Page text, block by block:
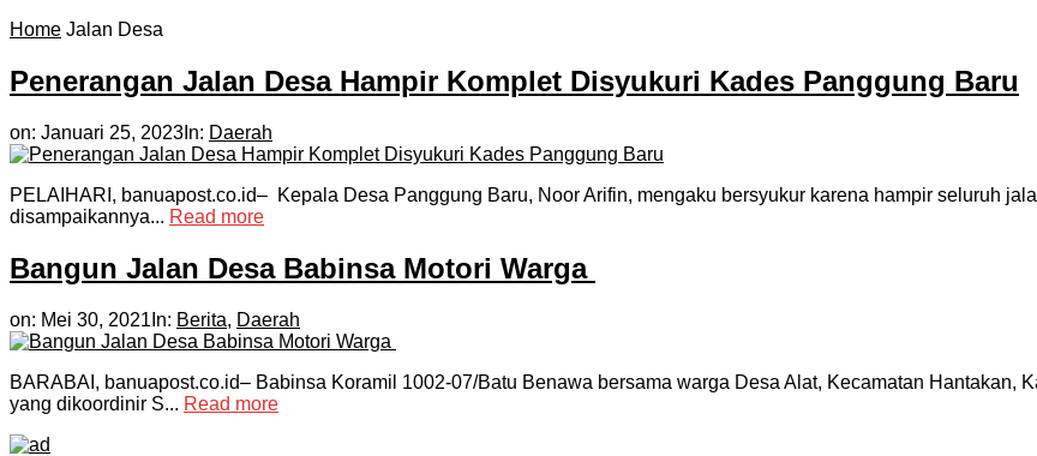
Home Jalan Desa
Penerangan Jalan Desa Hampir Komplet Disyukuri Kades Panggung Baru
on: Januari 25, 2023 In: Daerah
PELAIHARI, banuapost.co.id– Kepala Desa Panggung Baru, Noor Arifin, mengaku bersyukur karena hampir seluruh
disampaikannya... Read more
Bangun Jalan Desa Babinsa Motori Warga
on: Mei 30, 2021 In: Berita, Daerah
BARABAI, banuapost.co.id– Babinsa Koramil 1002-07/Batu Benawa bersama warga Desa Alat, Kecamatan Hantakan,
yang dikoordinir S... Read more